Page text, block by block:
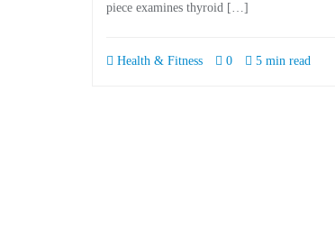
piece examines thyroid […]
Health & Fitness 0 5 min read